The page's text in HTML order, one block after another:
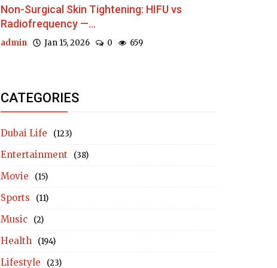
Non-Surgical Skin Tightening: HIFU vs
Radiofrequency —...
admin Jan 15, 2026 0 659
CATEGORIES
Dubai Life (123)
Entertainment (38)
Movie (15)
Sports (11)
Music (2)
Health (194)
Lifestyle (23)